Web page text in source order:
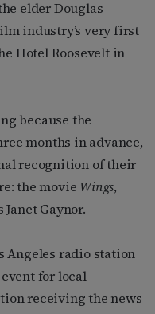
elder Douglas
industry’s very first
Hotel Roosevelt in
because the
months in advance,
recognition of their
the movie Wings,
Gaynor.
Angeles radio station
for local
receiving the news